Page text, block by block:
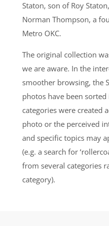
Staton, son of Roy
Norman Thompson, a
Metro OKC.
The original collection
we are aware. In the
smoother browsing, the
photos have been
categories were created
photo or the perceived
and specific topics may
(e.g. a search for
from several categories
category).